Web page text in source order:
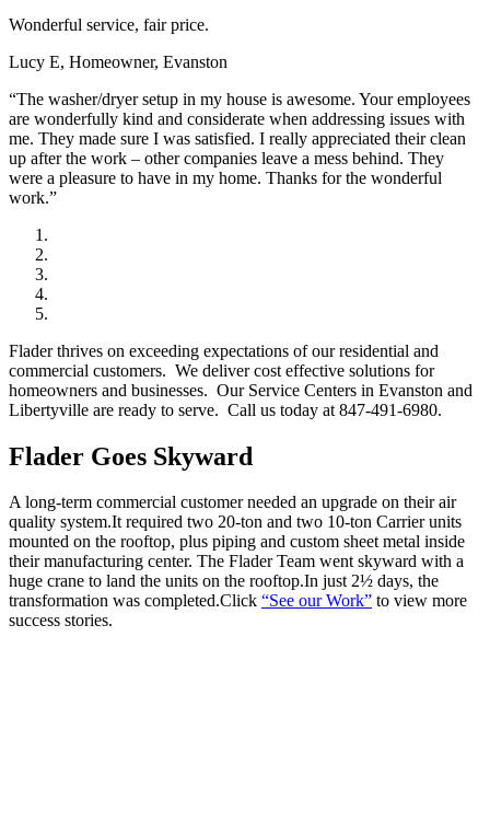
Wonderful service, fair price.
Lucy E, Homeowner, Evanston
“The washer/dryer setup in my house is awesome. Your employees
are wonderfully kind and considerate when addressing issues with
me. They made sure I was satisfied. I really appreciated their clean
up after the work – other companies leave a mess behind. They
were a pleasure to have in my home. Thanks for the wonderful
work.”
Flader thrives on exceeding expectations of our residential and
commercial customers. We deliver cost effective solutions for
homeowners and businesses. Our Service Centers in Evanston and
Libertyville are ready to serve. Call us today at 847-491-6980.
Flader Goes Skyward
A long-term commercial customer needed an upgrade on their air
quality system.It required two 20-ton and two 10-ton Carrier units
mounted on the rooftop, plus piping and custom sheet metal inside
their manufacturing center. The Flader Team went skyward with a
huge crane to land the units on the rooftop.In just 2½ days, the
transformation was completed.Click “See our Work” to view more
success stories.